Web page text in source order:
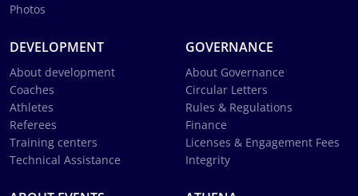
Photos
DEVELOPMENT
About development
Coaches
Athletes
Referees
Training centers
Technical Assistance
GOVERNANCE
About Governance
Circular Letters
Rules & Regulations
Finance
Licenses & Engagement Fees
Integrity